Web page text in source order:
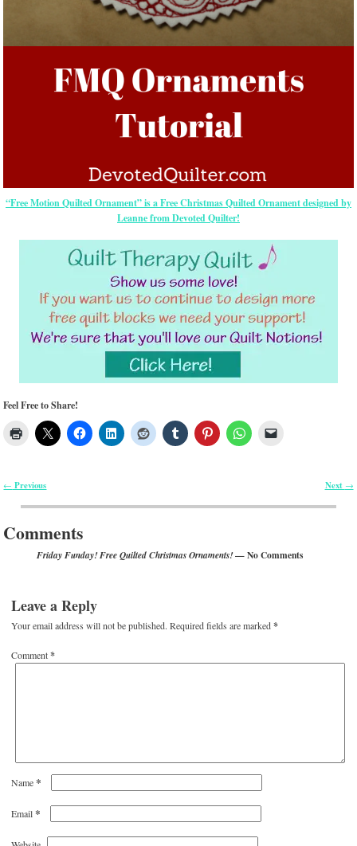
“Free Motion Quilted Ornament” is a Free Christmas Quilted Ornament designed by
Leanne from Devoted Quilter!
Feel Free to Share!
Post navigation
← Previous Next →
Comments
Friday Funday! Free Quilted Christmas Ornaments!— No Comments
Leave a Reply
Your email address will not be published. Required fields are marked*
Comment*
Name*
Email*